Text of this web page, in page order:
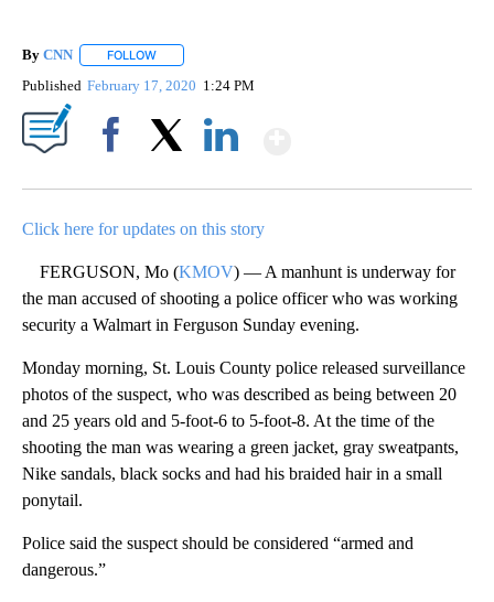
By CNN FOLLOW
Published February 17, 2020 1:24 PM
Click here for updates on this story
FERGUSON, Mo (KMOV) — A manhunt is underway for
the man accused of shooting a police officer who was working
security a Walmart in Ferguson Sunday evening.
Monday morning, St. Louis County police released surveillance
photos of the suspect, who was described as being between 20
and 25 years old and 5-foot-6 to 5-foot-8. At the time of the
shooting the man was wearing a green jacket, gray sweatpants,
Nike sandals, black socks and had his braided hair in a small
ponytail.
Police said the suspect should be considered “armed and
dangerous.”